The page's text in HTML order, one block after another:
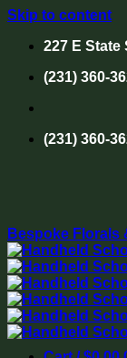
Skip to content
227 E State
(231) 360-
(231) 360-
Bespoke Florals